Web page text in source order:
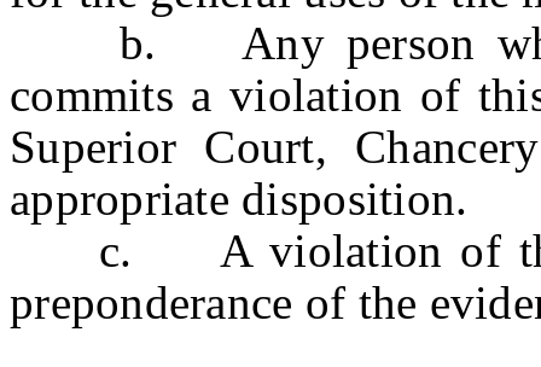
b. Any person who
commits a violation of
Superior Court,
appropriate disposition.
c. A violation of this
preponderance of the